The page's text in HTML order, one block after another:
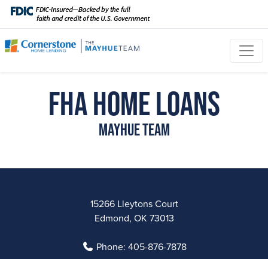
FHA Home Loans
Mayhue Team
15266 Lleytons Court
Edmond, OK 73013
Phone: 405-876-7878